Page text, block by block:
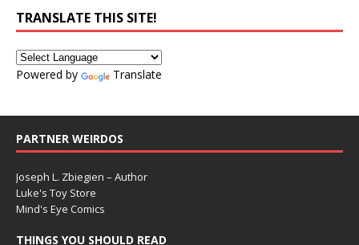
TRANSLATE THIS SITE!
Powered by Translate
PARTNER WEIRDOS
Joseph L. Zbiegien – Author
Luke's Toy Store
Mind's Eye Comics
THINGS YOU SHOULD READ